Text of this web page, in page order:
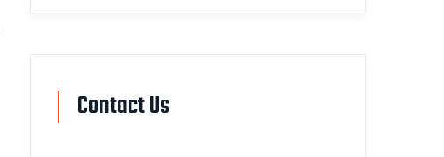
Contact Us